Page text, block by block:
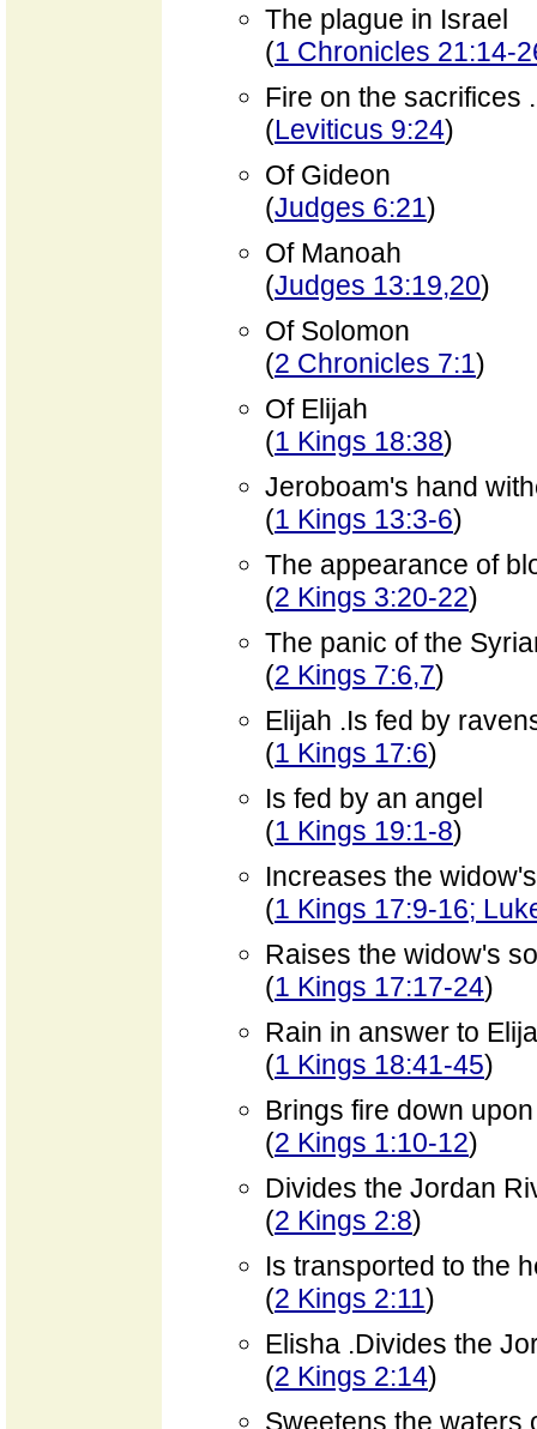
The plague in Israel
(1 Chronicles 21:14-
Fire on the sacrifices
(Leviticus 9:24)
Of Gideon
(Judges 6:21)
Of Manoah
(Judges 13:19,20)
Of Solomon
(2 Chronicles 7:1)
Of Elijah
(1 Kings 18:38)
Jeroboam's hand
(1 Kings 13:3-6)
The appearance of
(2 Kings 3:20-22)
The panic of the
(2 Kings 7:6,7)
Elijah .Is fed by
(1 Kings 17:6)
Is fed by an angel
(1 Kings 19:1-8)
Increases the
(1 Kings 17:9-16;
Raises the widow's
(1 Kings 17:17-24)
Rain in answer to
(1 Kings 18:41-45)
Brings fire down
(2 Kings 1:10-12)
Divides the Jordan
(2 Kings 2:8)
Is transported to the
(2 Kings 2:11)
Elisha .Divides the
(2 Kings 2:14)
Sweetens the waters